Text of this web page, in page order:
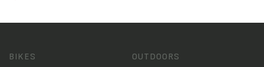
BIKES OUTDOORS